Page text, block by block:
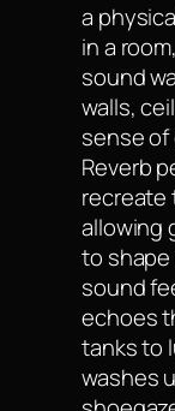
a
in a
sound
walls,
sense of
Reverb
recreate
allowing
to shape
sound
echoes
tanks to
washes